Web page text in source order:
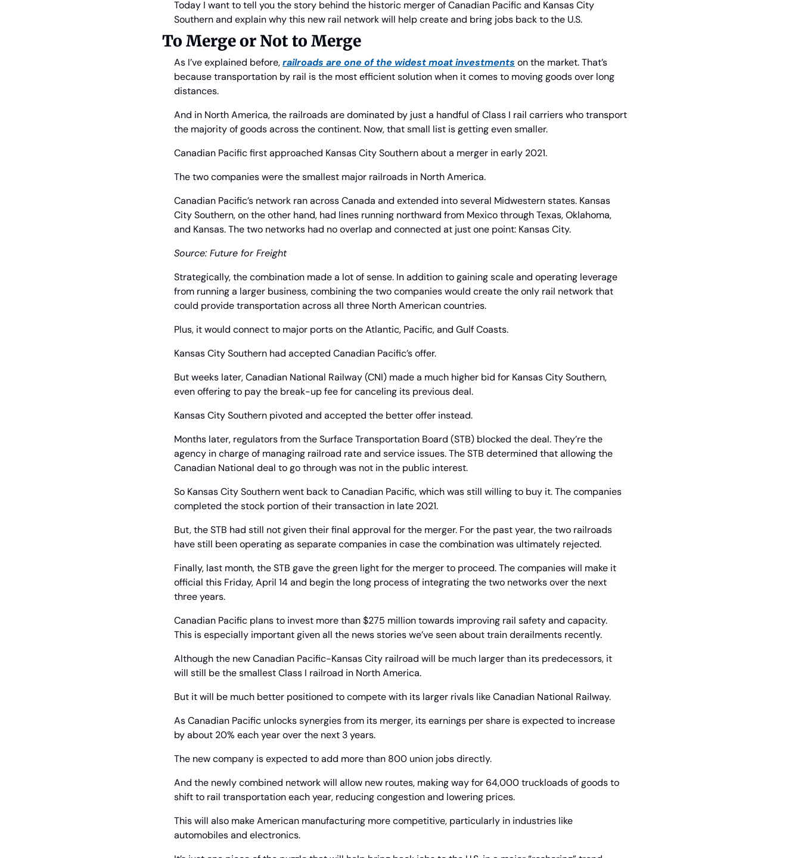
Today I want to tell you the story behind the historic merger of Canadian Pacific and Kansas City
Southern and explain why this new rail network will help create and bring jobs back to the U.S.
To Merge or Not to Merge
As I’ve explained before, railroads are one of the widest moat investments on the market. That’s
because transportation by rail is the most efficient solution when it comes to moving goods over long
distances.
And in North America, the railroads are dominated by just a handful of Class I rail carriers who transport
the majority of goods across the continent. Now, that small list is getting even smaller.
Canadian Pacific first approached Kansas City Southern about a merger in early 2021.
The two companies were the smallest major railroads in North America.
Canadian Pacific’s network ran across Canada and extended into several Midwestern states. Kansas
City Southern, on the other hand, had lines running northward from Mexico through Texas, Oklahoma,
and Kansas. The two networks had no overlap and connected at just one point: Kansas City.
Source: Future for Freight
Strategically, the combination made a lot of sense. In addition to gaining scale and operating leverage
from running a larger business, combining the two companies would create the only rail network that
could provide transportation across all three North American countries.
Plus, it would connect to major ports on the Atlantic, Pacific, and Gulf Coasts.
Kansas City Southern had accepted Canadian Pacific’s offer.
But weeks later, Canadian National Railway (CNI) made a much higher bid for Kansas City Southern,
even offering to pay the break-up fee for canceling its previous deal.
Kansas City Southern pivoted and accepted the better offer instead.
Months later, regulators from the Surface Transportation Board (STB) blocked the deal. They’re the
agency in charge of managing railroad rate and service issues. The STB determined that allowing the
Canadian National deal to go through was not in the public interest.
So Kansas City Southern went back to Canadian Pacific, which was still willing to buy it. The companies
completed the stock portion of their transaction in late 2021.
But, the STB had still not given their final approval for the merger. For the past year, the two railroads
have still been operating as separate companies in case the combination was ultimately rejected.
Finally, last month, the STB gave the green light for the merger to proceed. The companies will make it
official this Friday, April 14 and begin the long process of integrating the two networks over the next
three years.
Canadian Pacific plans to invest more than $275 million towards improving rail safety and capacity.
This is especially important given all the news stories we’ve seen about train derailments recently.
Although the new Canadian Pacific-Kansas City railroad will be much larger than its predecessors, it
will still be the smallest Class I railroad in North America.
But it will be much better positioned to compete with its larger rivals like Canadian National Railway.
As Canadian Pacific unlocks synergies from its merger, its earnings per share is expected to increase
by about 20% each year over the next 3 years.
The new company is expected to add more than 800 union jobs directly.
And the newly combined network will allow new routes, making way for 64,000 truckloads of goods to
shift to rail transportation each year, reducing congestion and lowering prices.
This will also make American manufacturing more competitive, particularly in industries like
automobiles and electronics.